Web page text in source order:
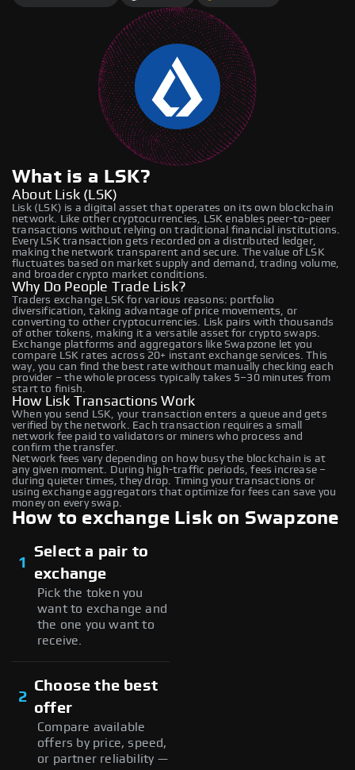
What is a LSK?
About Lisk (LSK)
Lisk (LSK) is a digital asset that operates on its own blockchain
network. Like other cryptocurrencies, LSK enables peer-to-peer
transactions without relying on traditional financial institutions.
Every LSK transaction gets recorded on a distributed ledger,
making the network transparent and secure. The value of LSK
fluctuates based on market supply and demand, trading volume,
and broader crypto market conditions.
Why Do People Trade Lisk?
Traders exchange LSK for various reasons: portfolio
diversification, taking advantage of price movements, or
converting to other cryptocurrencies. Lisk pairs with thousands
of other tokens, making it a versatile asset for crypto swaps.
Exchange platforms and aggregators like Swapzone let you
compare LSK rates across 20+ instant exchange services. This
way, you can find the best rate without manually checking each
provider – the whole process typically takes 5–30 minutes from
start to finish.
How Lisk Transactions Work
When you send LSK, your transaction enters a queue and gets
verified by the network. Each transaction requires a small
network fee paid to validators or miners who process and
confirm the transfer.
Network fees vary depending on how busy the blockchain is at
any given moment. During high-traffic periods, fees increase –
during quieter times, they drop. Timing your transactions or
using exchange aggregators that optimize for fees can save you
money on every swap.
How to exchange Lisk on Swapzone
1
Select a pair to
exchange
Pick the token you
want to exchange and
the one you want to
receive.
2
Choose the best
offer
Compare available
offers by price, speed,
or partner reliability —